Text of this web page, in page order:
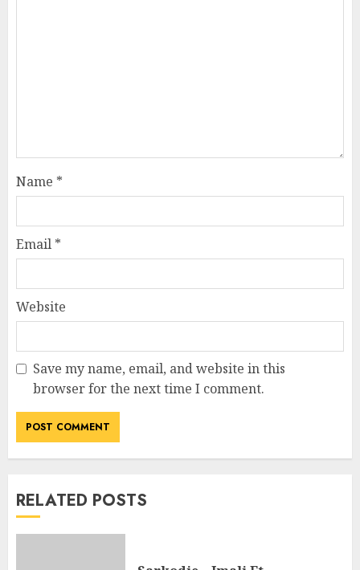
Name *
Email *
Website
Save my name, email, and website in this
browser for the next time I comment.
RELATED POSTS